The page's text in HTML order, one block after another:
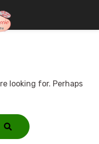
looking for. Perhaps